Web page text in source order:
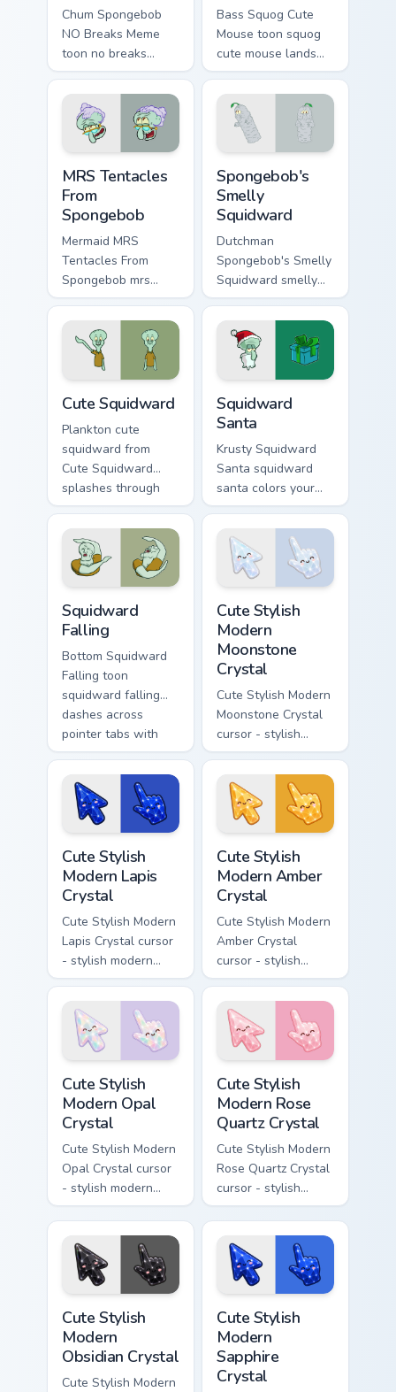
Chum Spongebob
NO Breaks Meme
toon no breaks
dashes across
pointer tabs with
underwater custom
cursor action style.
Bass Squog Cute
Mouse toon squog
cute mouse lands
on matched custom
cursor clicks with
Patrick starfish
desktop energy.
MRS Tentacles
From
Spongebob
Mermaid MRS
Tentacles From
Spongebob mrs
tentacles glows on
your custom cursor
pointer with Krusty
Krab fan flair.
Spongebob's
Smelly
Squidward
Dutchman
Spongebob's Smelly
Squidward smelly
squidward glows on
your custom cursor
pointer with Krusty
Krab fan flair.
Cute Squidward
Plankton cute
squidward from
Cute Squidward
splashes through
tabs with
SpongeBob custom
cursor Bikini Bottom
flair.
Squidward
Santa
Krusty Squidward
Santa squidward
santa colors your
custom cursor
pointer and click
pair daily.
Squidward
Falling
Bottom Squidward
Falling toon
squidward falling
dashes across
pointer tabs with
underwater custom
cursor action style.
Cute Stylish
Modern
Moonstone
Crystal
Cute Stylish Modern
Moonstone Crystal
cursor - stylish
modern kawaii
crystal arrow with
pearly moonstone
glow and a
matching pointer.
Cute Stylish
Modern Lapis
Crystal
Cute Stylish Modern
Lapis Crystal cursor
- stylish modern
kawaii crystal arrow
with deep lapis
lazuli with gold
flecks and a
matching pointer.
Cute Stylish
Modern Amber
Crystal
Cute Stylish Modern
Amber Crystal
cursor - stylish
modern kawaii
crystal arrow with
warm golden amber
resin gem and a
matching pointer.
Cute Stylish
Modern Opal
Crystal
Cute Stylish Modern
Opal Crystal cursor
- stylish modern
kawaii crystal arrow
with milky opal
rainbow flashes and
a matching pointer.
Cute Stylish
Modern Rose
Quartz Crystal
Cute Stylish Modern
Rose Quartz Crystal
cursor - stylish
modern kawaii
crystal arrow with
soft rose quartz pink
gem and a matching
pointer.
Cute Stylish
Modern
Obsidian Crystal
Cute Stylish Modern
Cute Stylish
Modern
Sapphire
Crystal